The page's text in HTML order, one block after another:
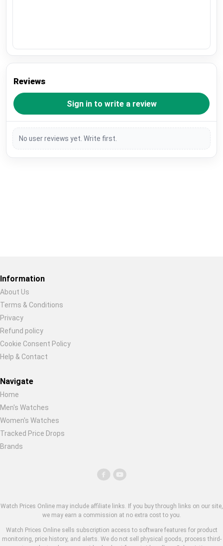
Reviews
Sign in to write a review
No user reviews yet. Write first.
Information
About Us
Terms & Conditions
Privacy
Refund policy
Cookie Consent Policy
Help & Contact
Navigate
Home
Men's Watches
Women's Watches
Tracked Price Drops
Brands
Watch Prices Online may include affiliate links. If you buy through links on our site,
we may earn a commission at no extra cost to you.
Watch Prices Online sells subscription access to software features for product
monitoring, price history, and alerts. We do not sell physical goods, process third-